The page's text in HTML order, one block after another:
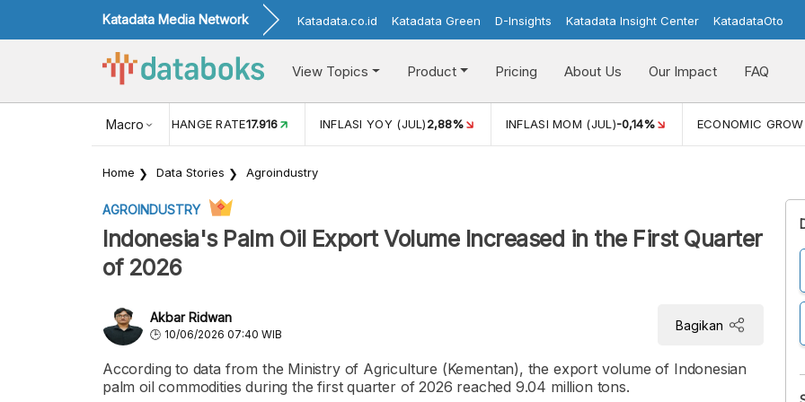
Katadata Media Network Katadata.co.id Katadata Green D-Insights Katadata Insight Center KatadataOto
View Topics Product Pricing About Us Our Impact FAQ
Macro
USD/IDR EXCHANGE RATE17.916 INFLASI YOY (JUL)2,88% INFLASI MOM (JUL)-0,14% ECONOMIC
Home Data Stories Agroindustry
AGROINDUSTRY
Indonesia's Palm Oil Export Volume Increased in the First Quarter
of 2026
Akbar Ridwan
10/06/2026 07:40 WIB
Bagikan
According to data from the Ministry of Agriculture (Kementan), the export volume of Indonesian
palm oil commodities during the first quarter of 2026 reached 9.04 million tons.